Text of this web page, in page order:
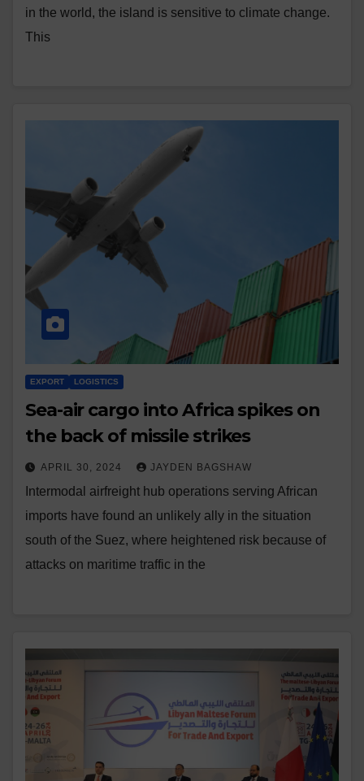
in the world, the island is sensitive to climate change.
This
EXPORT LOGISTICS
Sea-air cargo into Africa spikes on
the back of missile strikes
APRIL 30, 2024 JAYDEN BAGSHAW
Intermodal airfreight hub operations serving African
imports have found an unlikely ally in the situation
south of the Suez, where heightened risk because of
attacks on maritime traffic in the